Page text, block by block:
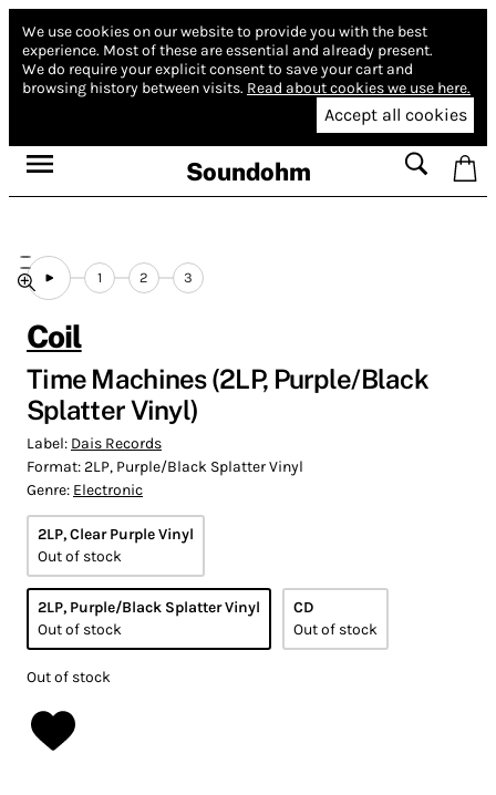
We use cookies on our website to provide you with the best
experience. Most of these are essential and already present.
We do require your explicit consent to save your cart and
browsing history between visits. Read about cookies we use here.
Accept all cookies
Soundohm
1 2 3
Coil
Time Machines (2LP, Purple/Black
Splatter Vinyl)
Label: Dais Records
Format:2LP, Purple/Black Splatter Vinyl
Genre: Electronic
2LP, Clear Purple Vinyl
Out of stock
2LP, Purple/Black Splatter Vinyl
Out of stock
CD
Out of stock
Out of stock